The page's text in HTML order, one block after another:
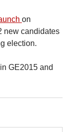
on
new candidates
election.
GE2015 and